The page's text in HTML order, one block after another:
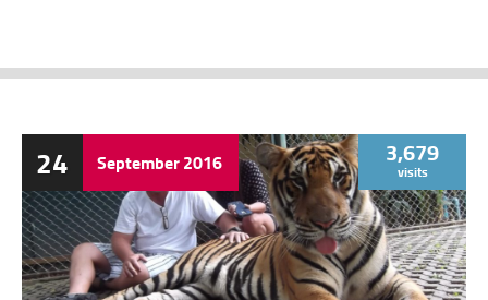
24 September2016 3,679
visits